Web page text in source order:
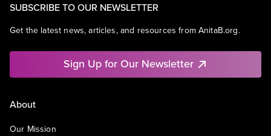
SUBSCRIBE TO OUR NEWSLETTER
Get the latest news, articles, and resources from AnitaB.org.
Sign Up for Our Newsletter
About
Our Mission